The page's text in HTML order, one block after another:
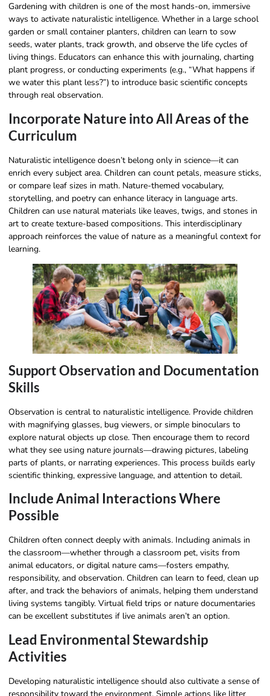
Gardening with children is one of the most hands-on, immersive
ways to activate naturalistic intelligence. Whether in a large school
garden or small container planters, children can learn to sow
seeds, water plants, track growth, and observe the life cycles of
living things. Educators can enhance this with journaling, charting
plant progress, or conducting experiments (e.g., “What happens if
we water this plant less?”) to introduce basic scientific concepts
through real observation.
Incorporate Nature into All Areas of the
Curriculum
Naturalistic intelligence doesn’t belong only in science—it can
enrich every subject area. Children can count petals, measure sticks,
or compare leaf sizes in math. Nature-themed vocabulary,
storytelling, and poetry can enhance literacy in language arts.
Children can use natural materials like leaves, twigs, and stones in
art to create texture-based compositions. This interdisciplinary
approach reinforces the value of nature as a meaningful context for
learning.
Support Observation and Documentation
Skills
Observation is central to naturalistic intelligence. Provide children
with magnifying glasses, bug viewers, or simple binoculars to
explore natural objects up close. Then encourage them to record
what they see using nature journals—drawing pictures, labeling
parts of plants, or narrating experiences. This process builds early
scientific thinking, expressive language, and attention to detail.
Include Animal Interactions Where
Possible
Children often connect deeply with animals. Including animals in
the classroom—whether through a classroom pet, visits from
animal educators, or digital nature cams—fosters empathy,
responsibility, and observation. Children can learn to feed, clean up
after, and track the behaviors of animals, helping them understand
living systems tangibly. Virtual field trips or nature documentaries
can be excellent substitutes if live animals aren’t an option.
Lead Environmental Stewardship
Activities
Developing naturalistic intelligence should also cultivate a sense of
responsibility toward the environment. Simple actions like litter